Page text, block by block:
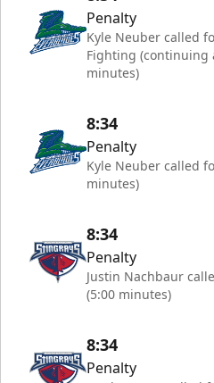
Penalty
Kyle Neuber called
Fighting (continuing
minutes)
8:34
Penalty
Kyle Neuber called
minutes)
8:34
Penalty
Justin Nachbaur
(5:00 minutes)
8:34
Penalty